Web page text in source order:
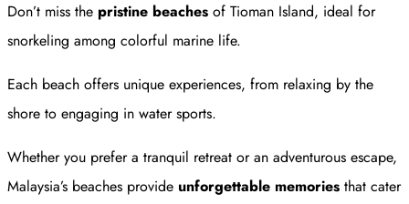
Don’t miss the pristine beaches of Tioman Island, ideal for
snorkeling among colorful marine life.
Each beach offers unique experiences, from relaxing by the
shore to engaging in water sports.
Whether you prefer a tranquil retreat or an adventurous escape,
Malaysia’s beaches provide unforgettable memories that cater